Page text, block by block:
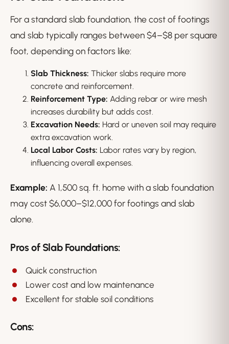
For a standard slab foundation, the cost of footings
and slab typically ranges between $4–$8 per square
foot, depending on factors like:
Slab Thickness: Thicker slabs require more
concrete and reinforcement.
Reinforcement Type: Adding rebar or wire mesh
increases durability but adds cost.
Excavation Needs: Hard or uneven soil may require
extra excavation work.
Local Labor Costs: Labor rates vary by region,
influencing overall expenses.
Example: A 1,500 sq. ft. home with a slab foundation
may cost $6,000–$12,000 for footings and slab
alone.
Pros of Slab Foundations:
Quick construction
Lower cost and low maintenance
Excellent for stable soil conditions
Cons: